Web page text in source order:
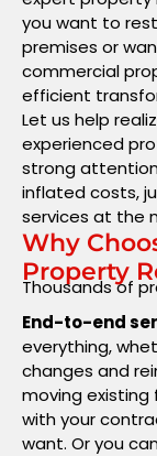
you want to
premises or
commercial
efficient
Let us help
experienced
strong
inflated costs,
services at the
Why
Property
Thousands of
End-to-end
everything,
changes and
moving existing
with your
want. Or you